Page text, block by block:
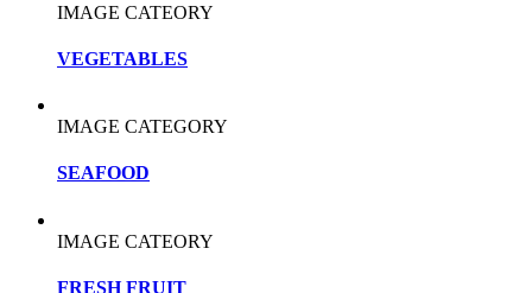
IMAGE CATEORY
VEGETABLES
IMAGE CATEGORY
SEAFOOD
IMAGE CATEORY
FRESH FRUIT